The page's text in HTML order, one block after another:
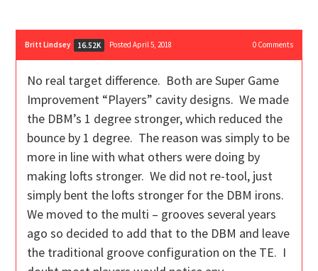
Britt Lindsey 16.52K Posted April 5, 2018 0Comments
No real target difference. Both are Super Game
Improvement “Players” cavity designs. We made
the DBM’s 1 degree stronger, which reduced the
bounce by 1 degree. The reason was simply to be
more in line with what others were doing by
making lofts stronger. We did not re-tool, just
simply bent the lofts stronger for the DBM irons.
We moved to the multi – grooves several years
ago so decided to add that to the DBM and leave
the traditional groove configuration on the TE. I